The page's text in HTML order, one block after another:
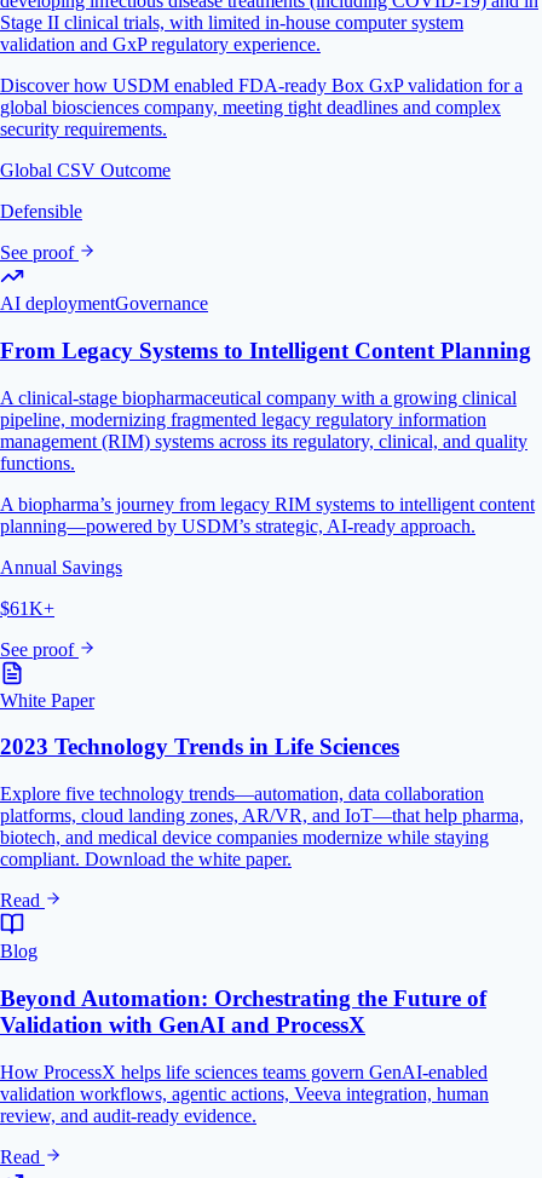
Stage II clinical trials, with limited in-house computer system
validation and GxP regulatory experience.
Discover how USDM enabled FDA-ready Box GxP validation for a
global biosciences company, meeting tight deadlines and complex
security requirements.
Global CSV Outcome
Defensible
See proof
AI deploymentGovernance
From Legacy Systems to Intelligent Content Planning
A clinical-stage biopharmaceutical company with a growing clinical
pipeline, modernizing fragmented legacy regulatory information
management (RIM) systems across its regulatory, clinical, and quality
functions.
A biopharma’s journey from legacy RIM systems to intelligent content
planning—powered by USDM’s strategic, AI-ready approach.
Annual Savings
$61K+
See proof
White Paper
2023 Technology Trends in Life Sciences
Explore five technology trends—automation, data collaboration
platforms, cloud landing zones, AR/VR, and IoT—that help pharma,
biotech, and medical device companies modernize while staying
compliant. Download the white paper.
Read
Blog
Beyond Automation: Orchestrating the Future of
Validation with GenAI and ProcessX
How ProcessX helps life sciences teams govern GenAI-enabled
validation workflows, agentic actions, Veeva integration, human
review, and audit-ready evidence.
Read